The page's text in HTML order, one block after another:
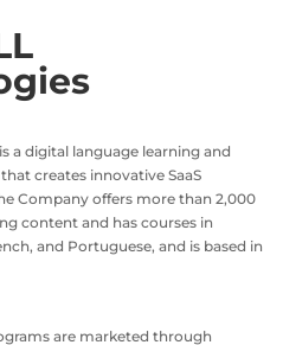
a digital language learning and
creates innovative SaaS
Company offers more than 2,000
content and has courses in
and Portuguese, and is based in
are marketed through